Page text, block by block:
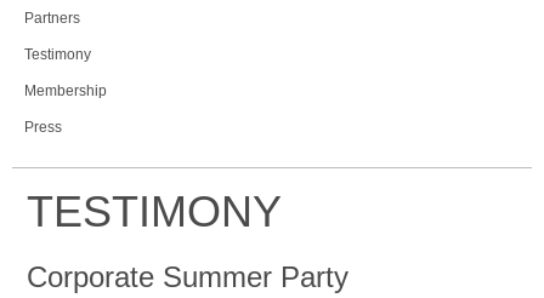
Partners
Testimony
Membership
Press
TESTIMONY
Corporate Summer Party